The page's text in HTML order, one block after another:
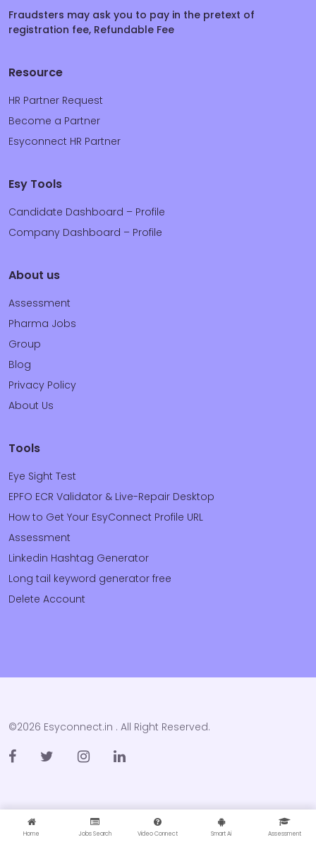
Fraudsters may ask you to pay in the pretext of
registration fee, Refundable Fee
Resource
HR Partner Request
Become a Partner
Esyconnect HR Partner
Esy Tools
Candidate Dashboard – Profile
Company Dashboard – Profile
About us
Assessment
Pharma Jobs
Group
Blog
Privacy Policy
About Us
Tools
Eye Sight Test
EPFO ECR Validator & Live-Repair Desktop
How to Get Your EsyConnect Profile URL
Assessment
Linkedin Hashtag Generator
Long tail keyword generator free
Delete Account
©2026 Esyconnect.in . All Right Reserved.
Home Jobs Search Video Connect Smart Ai Assessment